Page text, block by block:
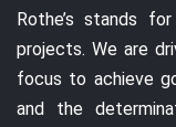
Rothe’s stands
projects. We are
focus to achieve
and the